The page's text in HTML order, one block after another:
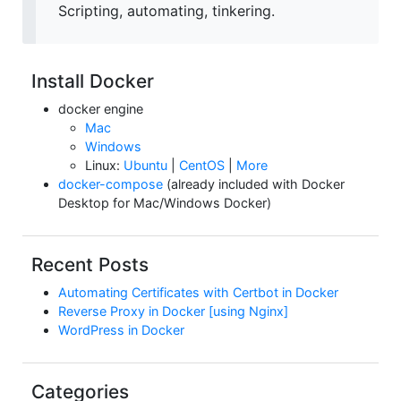
Scripting, automating, tinkering.
Install Docker
docker engine
Mac
Windows
Linux: Ubuntu CentOS
More
docker-compose (already included with Docker
Desktop for Mac/Windows Docker)
Recent Posts
Automating Certificates with Certbot in Docker
Reverse Proxy in Docker [using Nginx]
WordPress in Docker
Categories